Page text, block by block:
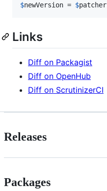
$newVersion = $patcher
Links
Diff on Packagist
Diff on OpenHub
Diff on ScrutinizerCI
Releases
Packages